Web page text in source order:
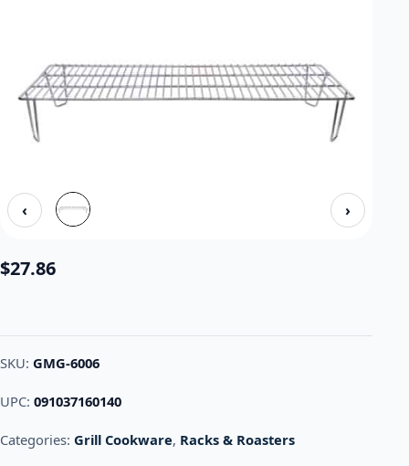
‹ ›
$27.86
SKU: GMG-6006
UPC: 091037160140
Categories: Grill Cookware, Racks & Roasters